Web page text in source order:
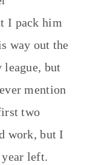
I pack him
way out the
but
mention
two
work, but I
left.